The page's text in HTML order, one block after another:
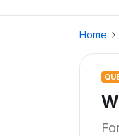
Home